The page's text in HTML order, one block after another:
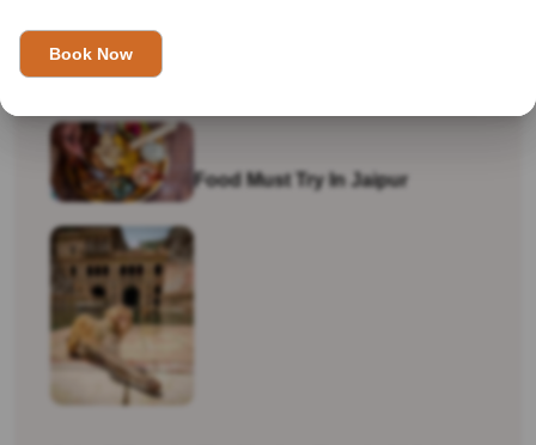
Food Must Try In Jaipur